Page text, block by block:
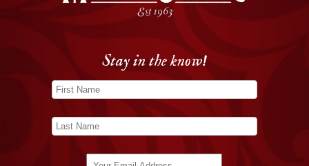
Stay in the know!